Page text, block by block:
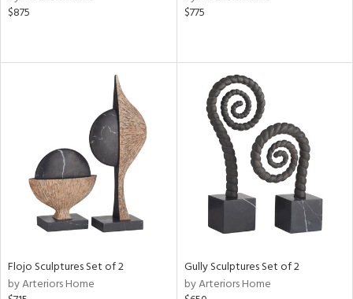
$875
$775
Flojo Sculptures Set of 2
by Arteriors Home
Gully Sculptures Set of 2
by Arteriors Home